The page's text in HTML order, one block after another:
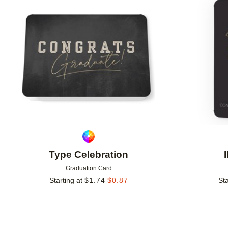
Type Celebration
Graduation Card
Starting at $1.74 $0.87